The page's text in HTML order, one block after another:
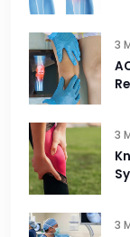
3
3
3